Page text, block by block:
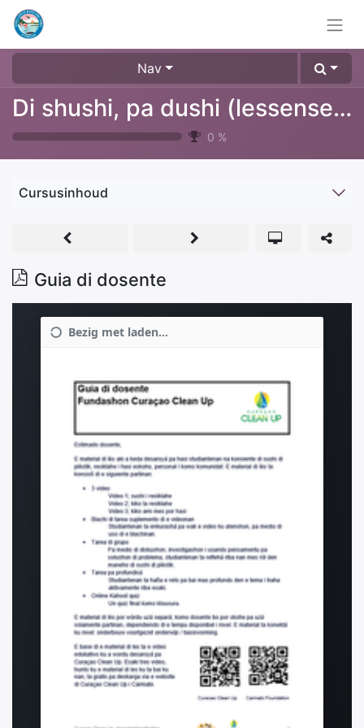
Nav
Di shushi, pa dushi (lessenserie over afval, plastic & recyclen)
0 %
Cursusinhoud
Guia di dosente